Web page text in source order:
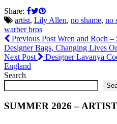
Share:
artist, Lily Allen, no shame, no
warber bros
Previous Post Wren and Roch
Designer Bags, Changing Lives
Next Post
Designer Lavanya
England
Search
SUMMER 2026 –